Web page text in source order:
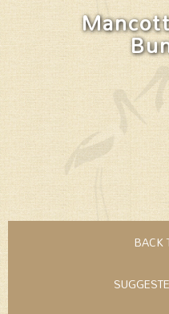
BACK